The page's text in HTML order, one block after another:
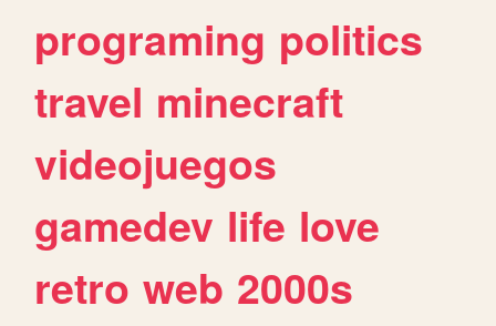
programing politics
travel minecraft
videojuegos
gamedev life love
retro web 2000s